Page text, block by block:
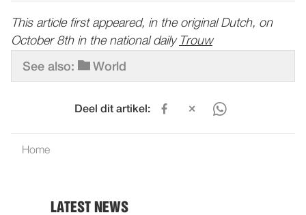
This article first appeared, in the original Dutch, on
October 8th in the national daily Trouw
See also: World
Deel dit artikel:
Home
LATEST NEWS